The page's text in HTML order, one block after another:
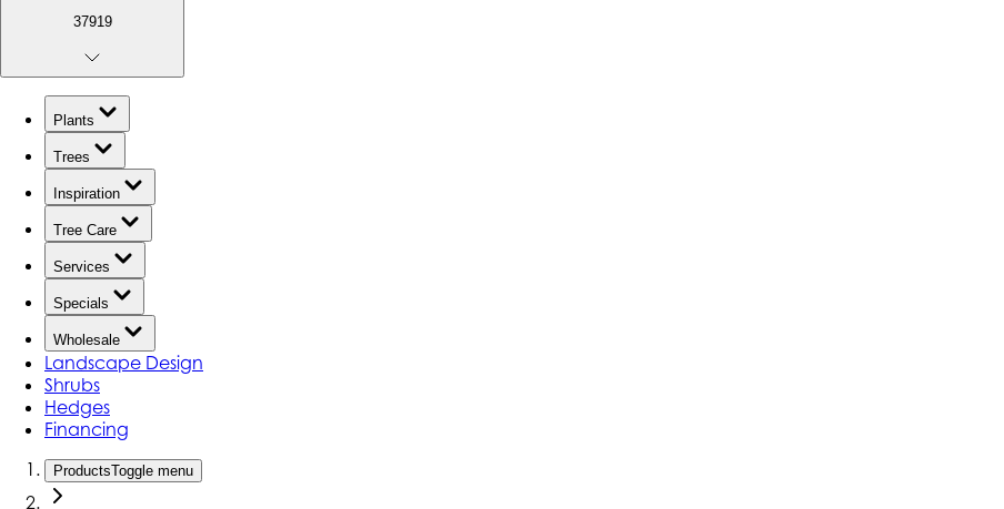
37919
Plants
Trees
Inspiration
Tree Care
Services
Specials
Wholesale
Landscape Design
Shrubs
Hedges
Financing
ProductsToggle menu